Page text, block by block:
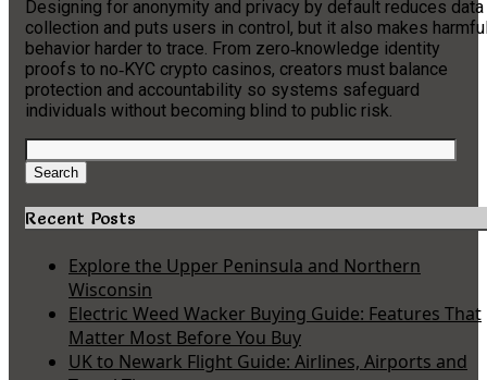
Designing for anonymity and privacy by default reduces data
collection and puts users in control, but it also makes
behavior harder to trace. From zero‑knowledge identity
proofs to no‑KYC crypto casinos, creators must balance
protection and accountability so systems safeguard
individuals without becoming blind to public risk.
Search
for:
Search
Recent Posts
Explore the Upper Peninsula and Northern
Wisconsin
Electric Weed Wacker Buying Guide: Features That
Matter Most Before You Buy
UK to Newark Flight Guide: Airlines, Airports and